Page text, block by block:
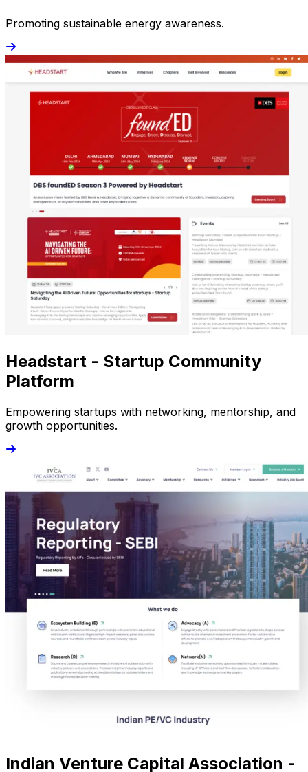
Promoting sustainable energy awareness.
Headstart - Startup Community
Platform
Empowering startups with networking, mentorship, and
growth opportunities.
Indian Venture Capital Association -